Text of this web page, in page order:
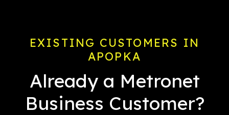
EXISTING CUSTOMERS IN
APOPKA
Already a Metronet
Business Customer?